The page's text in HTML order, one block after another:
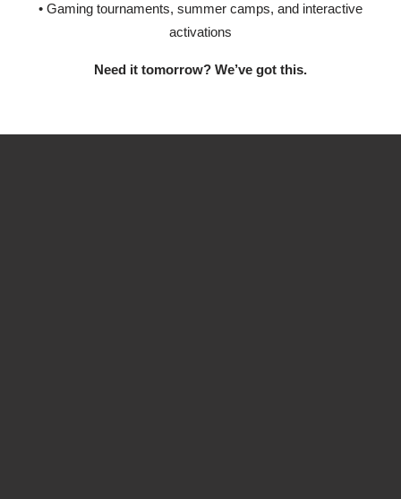
• Gaming tournaments, summer camps, and interactive
activations
Need it tomorrow? We’ve got this.